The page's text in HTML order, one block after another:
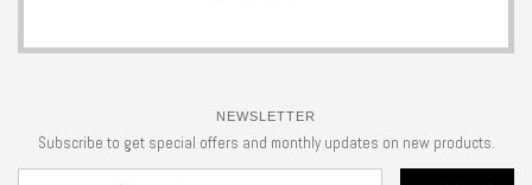
NEWSLETTER
Subscribe to get special offers and monthly updates on new products.